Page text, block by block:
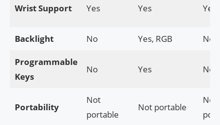
Wrist Support Yes Yes Yes
Backlight No Yes, RGB No
Programmable
Keys
No Yes No
Portability
Not
portable
Not portable
Not